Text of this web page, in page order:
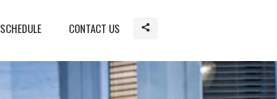
SCHEDULE CONTACT US